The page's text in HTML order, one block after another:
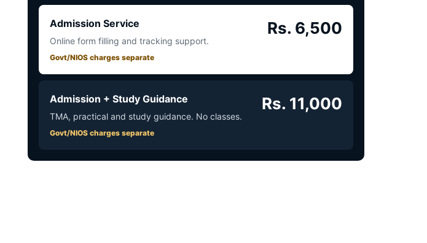
Admission Service
Online form filling and tracking support.
Govt/NIOS charges separate
Rs. 6,500
Admission + Study Guidance
TMA, practical and study guidance. No classes.
Govt/NIOS charges separate
Rs. 11,000